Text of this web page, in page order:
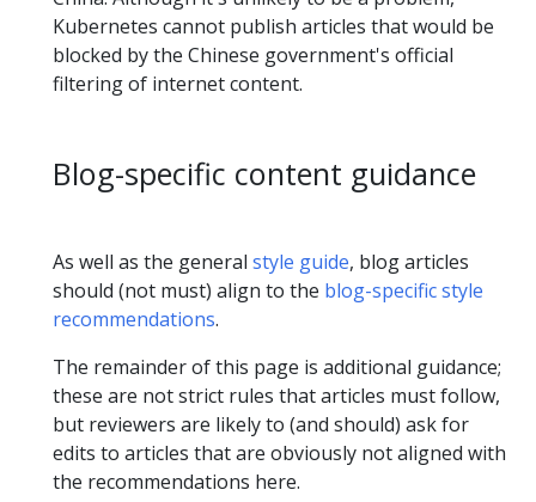
Kubernetes cannot publish articles that would be
blocked by the Chinese government's official
filtering of internet content.
Blog-specific content guidance
As well as the general style guide, blog articles
should (not must) align to the blog-specific style
recommendations.
The remainder of this page is additional guidance;
these are not strict rules that articles must follow,
but reviewers are likely to (and should) ask for
edits to articles that are obviously not aligned with
the recommendations here.